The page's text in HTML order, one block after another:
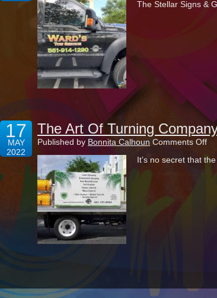
The Stellar Signs &
17
MAY
2022
The Art Of Turning
Published by Bonnita Calhoun Comments Offon
Art
It’s no secret that